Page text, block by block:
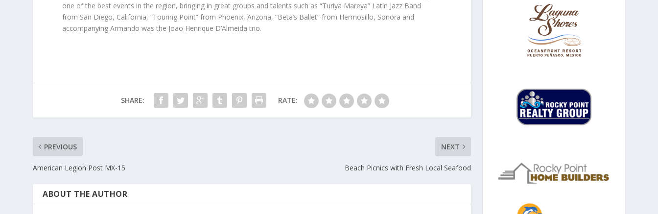
one of the best events in the region, bringing in great groups and talents such as “Turiya Mareya” Latin Jazz Band
from San Diego, California, “Touring Point” from Phoenix, Arizona, “Beta’s Ballet” from Hermosillo, Sonora and
accompanying Armando was the Joao Henrique D’Almeida trio.
SHARE: RATE:
PREVIOUS
American Legion Post MX-15
NEXT
Beach Picnics with Fresh Local Seafood
ABOUT THE AUTHOR